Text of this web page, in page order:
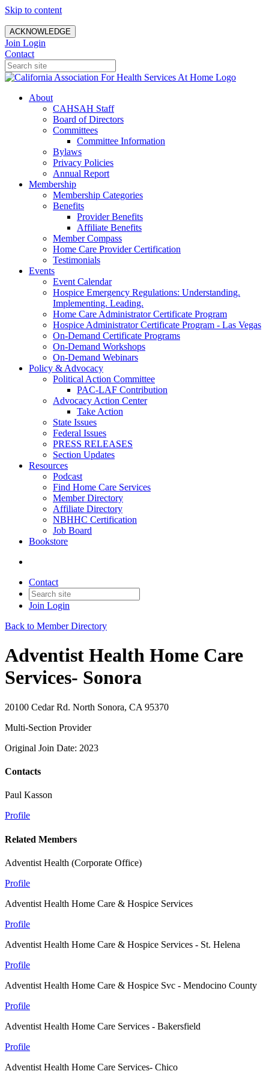
Skip to content
ACKNOWLEDGE
Join Login
Contact
About
CAHSAH Staff
Board of Directors
Committees
Committee Information
Bylaws
Privacy Policies
Annual Report
Membership
Membership Categories
Benefits
Provider Benefits
Affiliate Benefits
Member Compass
Home Care Provider Certification
Testimonials
Events
Event Calendar
Hospice Emergency Regulations: Understanding.
Implementing. Leading.
Home Care Administrator Certificate Program
Hospice Administrator Certificate Program - Las Vegas
On-Demand Certificate Programs
On-Demand Workshops
On-Demand Webinars
Policy & Advocacy
Political Action Committee
PAC-LAF Contribution
Advocacy Action Center
Take Action
State Issues
Federal Issues
PRESS RELEASES
Section Updates
Resources
Podcast
Find Home Care Services
Member Directory
Affiliate Directory
NBHHC Certification
Job Board
Bookstore
Contact
Join Login
Back to Member Directory
Adventist Health Home Care
Services- Sonora
20100 Cedar Rd. North Sonora, CA 95370
Multi-Section Provider
Original Join Date: 2023
Contacts
Paul Kasson
Profile
Related Members
Adventist Health (Corporate Office)
Profile
Adventist Health Home Care & Hospice Services
Profile
Adventist Health Home Care & Hospice Services - St. Helena
Profile
Adventist Health Home Care & Hospice Svc - Mendocino County
Profile
Adventist Health Home Care Services - Bakersfield
Profile
Adventist Health Home Care Services- Chico